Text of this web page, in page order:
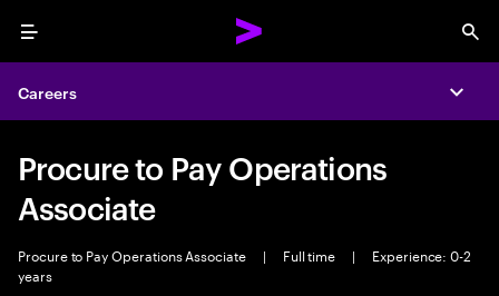
Menu
Careers
Procure to Pay Operations
Associate
Procure to Pay Operations Associate | Full time |
Experience: 0-2
years